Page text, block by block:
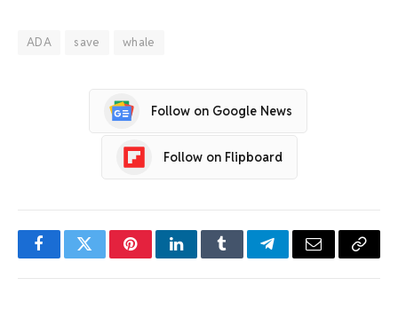
ADA save whale
Follow on Google News
Follow on Flipboard
FacebookTwitterPinterestLinkedInTumblrTelegramEmail Copy